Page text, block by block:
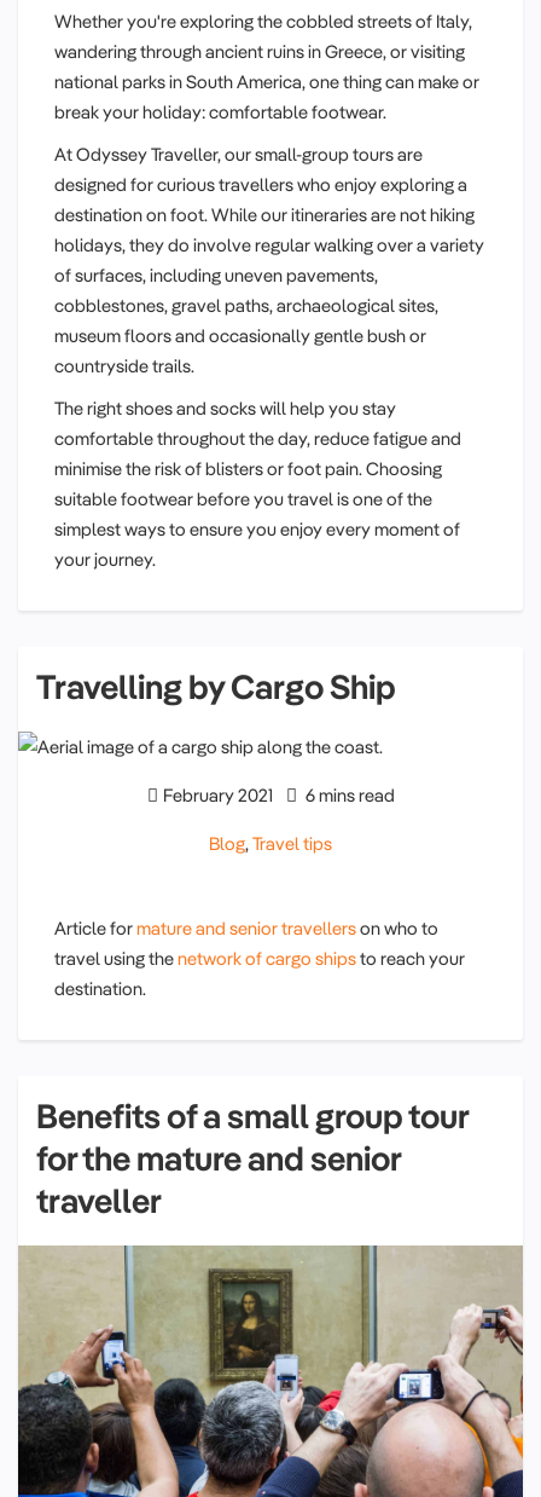
Whether you're exploring the cobbled streets of Italy,
wandering through ancient ruins in Greece, or visiting
national parks in South America, one thing can make or
break your holiday: comfortable footwear.
At Odyssey Traveller, our small-group tours are
designed for curious travellers who enjoy exploring a
destination on foot. While our itineraries are not hiking
holidays, they do involve regular walking over a variety
of surfaces, including uneven pavements,
cobblestones, gravel paths, archaeological sites,
museum floors and occasionally gentle bush or
countryside trails.
The right shoes and socks will help you stay
comfortable throughout the day, reduce fatigue and
minimise the risk of blisters or foot pain. Choosing
suitable footwear before you travel is one of the
simplest ways to ensure you enjoy every moment of
your journey.
Travelling by Cargo Ship
February 2021 6 mins read
Blog,Travel tips
Article formature and senior travellerson who to
travel using thenetwork of cargo shipsto reach your
destination.
Benefits of a small group tour
for the mature and senior
traveller